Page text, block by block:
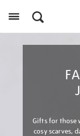
Gifts for those
cosy scarves,